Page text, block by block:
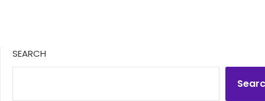
SEARCH